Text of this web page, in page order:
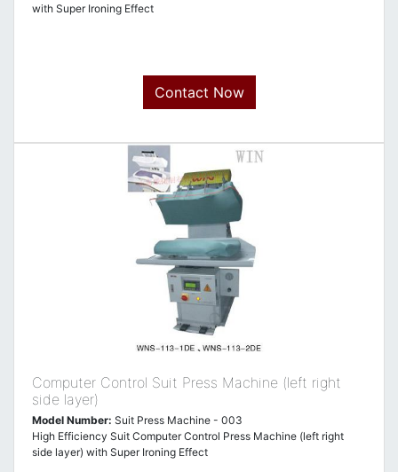
with Super Ironing Effect
Contact Now
Computer Control Suit Press Machine (left right
side layer)
Model Number: Suit Press Machine - 003
High Efficiency Suit Computer Control Press Machine (left right
side layer) with Super Ironing Effect